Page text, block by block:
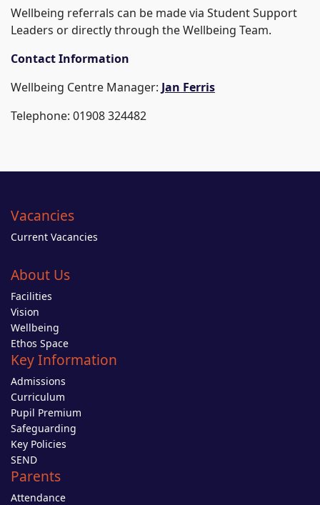
Wellbeing referrals can be made via Student Support
Leaders or directly through the Wellbeing Team.
Contact Information
Wellbeing Centre Manager: Jan Ferris
Telephone: 01908 324482
Vacancies
Current Vacancies
About Us
Facilities
Vision
Wellbeing
Ethos Space
Key Information
Admissions
Curriculum
Pupil Premium
Safeguarding
Key Policies
SEND
Parents
Attendance